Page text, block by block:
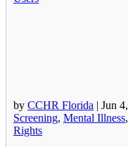
by CCHR Florida | Jun
Screening, Mental Illness,
Rights